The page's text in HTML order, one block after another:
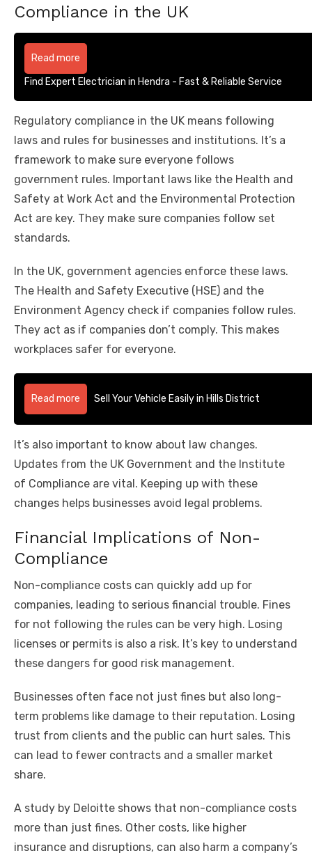
Compliance in the UK
Read more
Find Expert Electrician in Hendra - Fast & Reliable Service
Regulatory compliance in the UK means following
laws and rules for businesses and institutions. It’s a
framework to make sure everyone follows
government rules. Important laws like the Health and
Safety at Work Act and the Environmental Protection
Act are key. They make sure companies follow set
standards.
In the UK, government agencies enforce these laws.
The Health and Safety Executive (HSE) and the
Environment Agency check if companies follow rules.
They act as if companies don’t comply. This makes
workplaces safer for everyone.
Read more Sell Your Vehicle Easily in Hills District
It’s also important to know about law changes.
Updates from the UK Government and the Institute
of Compliance are vital. Keeping up with these
changes helps businesses avoid legal problems.
Financial Implications of Non-
Compliance
Non-compliance costs can quickly add up for
companies, leading to serious financial trouble. Fines
for not following the rules can be very high. Losing
licenses or permits is also a risk. It’s key to understand
these dangers for good risk management.
Businesses often face not just fines but also long-
term problems like damage to their reputation. Losing
trust from clients and the public can hurt sales. This
can lead to fewer contracts and a smaller market
share.
A study by Deloitte shows that non-compliance costs
more than just fines. Other costs, like higher
insurance and disruptions, can also harm a company’s